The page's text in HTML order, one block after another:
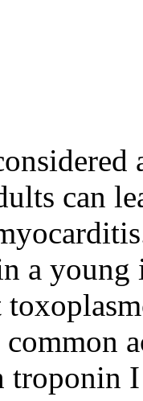
can
a young
common
troponin